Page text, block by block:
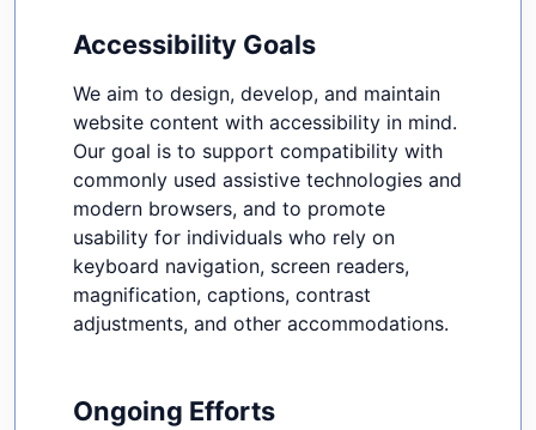
Accessibility Goals
We aim to design, develop, and maintain
website content with accessibility in mind.
Our goal is to support compatibility with
commonly used assistive technologies and
modern browsers, and to promote
usability for individuals who rely on
keyboard navigation, screen readers,
magnification, captions, contrast
adjustments, and other accommodations.
Ongoing Efforts